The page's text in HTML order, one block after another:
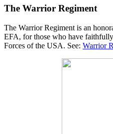
The Warrior Regiment
The Warrior Regiment is an
EFA, for those who have
Forces of the USA. See: Warrior